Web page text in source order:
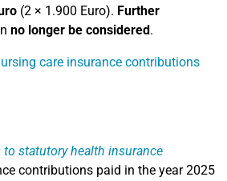
(2 × 1.900 Euro). Further
no longer be considered.
care insurance contributions
statutory health insurance
contributions paid in the year 2025